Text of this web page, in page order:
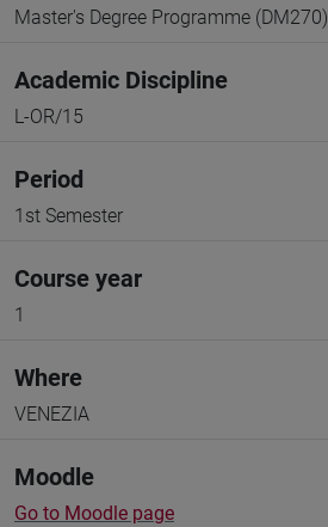
Master's Degree Programme (DM270)
Academic Discipline
L-OR/15
Period
1st Semester
Course year
1
Where
VENEZIA
Moodle
Go to Moodle page